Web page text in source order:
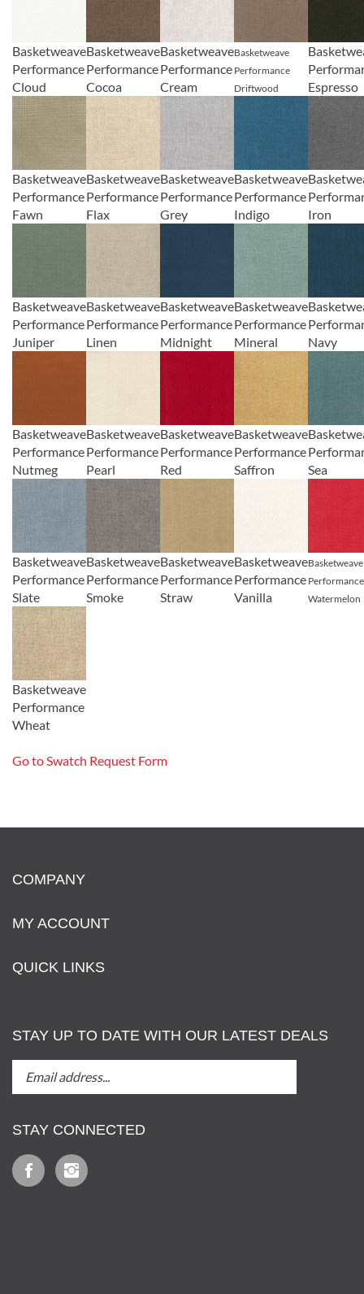
Basketweave
Performance
Cloud
Basketweave
Performance
Cocoa
Basketweave
Performance
Cream
Basketweave
Performance
Driftwood
Espresso
Basketweave
Performance
Fawn
Basketweave
Performance
Flax
Basketweave
Performance
Grey
Basketweave
Performance
Indigo
Iron
Basketweave
Performance
Juniper
Basketweave
Performance
Linen
Basketweave
Performance
Midnight
Basketweave
Performance
Mineral
Navy
Basketweave
Performance
Nutmeg
Basketweave
Performance
Pearl
Basketweave
Performance
Red
Basketweave
Performance
Saffron
Sea
Basketweave
Performance
Slate
Basketweave
Performance
Smoke
Basketweave
Performance
Straw
Basketweave
Performance
Vanilla
Basketweave
Performance
Watermelon
Basketweave
Performance
Wheat
Go to Swatch Request Form
COMPANY
MY ACCOUNT
QUICK LINKS
STAY UP TO DATE WITH OUR LATEST DEALS
UP
WITH
OUT
LATEST
STAY CONNECTED
Like
Iz
Follow
Iz